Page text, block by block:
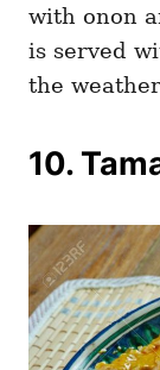
with onon
is served
the
10.